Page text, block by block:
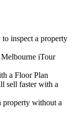
inspect a property
iTour
a Floor Plan
sell faster with a
property without a